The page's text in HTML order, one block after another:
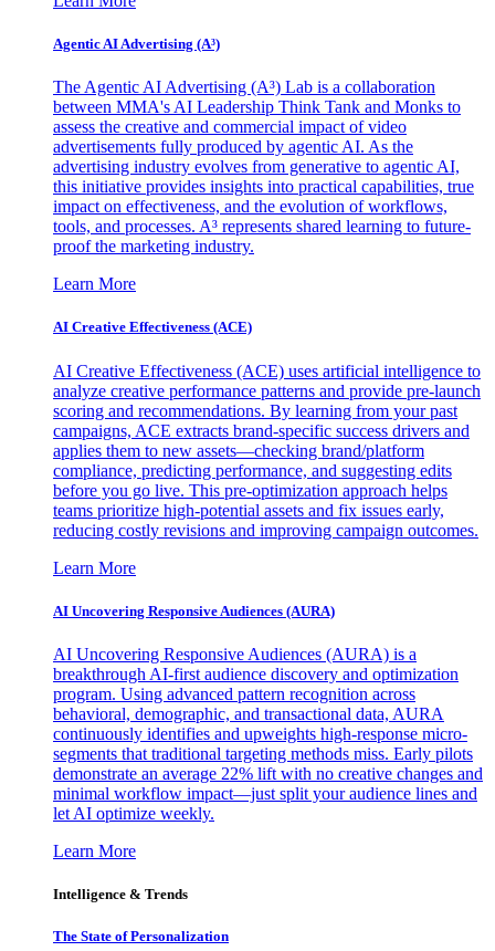
Agentic AI Advertising (A³)
The Agentic AI Advertising (A³) Lab is a collaboration
between MMA's AI Leadership Think Tank and Monks to
assess the creative and commercial impact of video
advertisements fully produced by agentic AI. As the
advertising industry evolves from generative to agentic AI,
this initiative provides insights into practical capabilities, true
impact on effectiveness, and the evolution of workflows,
tools, and processes. A³ represents shared learning to future-
proof the marketing industry.
Learn More
AI Creative Effectiveness (ACE)
AI Creative Effectiveness (ACE) uses artificial intelligence to
analyze creative performance patterns and provide pre-launch
scoring and recommendations. By learning from your past
campaigns, ACE extracts brand-specific success drivers and
applies them to new assets—checking brand/platform
compliance, predicting performance, and suggesting edits
before you go live. This pre-optimization approach helps
teams prioritize high-potential assets and fix issues early,
reducing costly revisions and improving campaign outcomes.
Learn More
AI Uncovering Responsive Audiences (AURA)
AI Uncovering Responsive Audiences (AURA) is a
breakthrough AI-first audience discovery and optimization
program. Using advanced pattern recognition across
behavioral, demographic, and transactional data, AURA
continuously identifies and upweights high-response micro-
segments that traditional targeting methods miss. Early pilots
demonstrate an average 22% lift with no creative changes and
minimal workflow impact—just split your audience lines and
let AI optimize weekly.
Learn More
Intelligence & Trends
The State of Personalization